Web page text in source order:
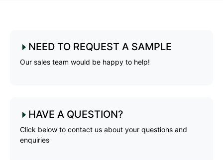
NEED TO REQUEST A SAMPLE
Our sales team would be happy to help!
HAVE A QUESTION?
Click below to contact us about your questions and
enquiries